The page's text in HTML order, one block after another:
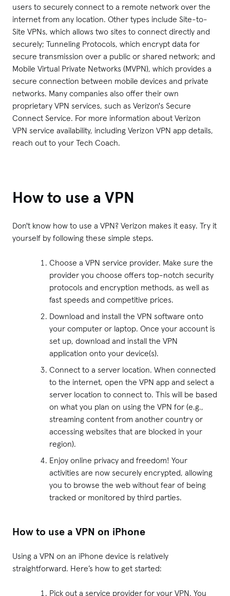
users to securely connect to a remote network over the
internet from any location. Other types include Site-to-
Site VPNs, which allows two sites to connect directly and
securely; Tunneling Protocols, which encrypt data for
secure transmission over a public or shared network; and
Mobile Virtual Private Networks (MVPN), which provides a
secure connection between mobile devices and private
networks. Many companies also offer their own
proprietary VPN services, such as Verizon's Secure
Connect Service. For more information about Verizon
VPN service availability, including Verizon VPN app details,
reach out to your Tech Coach.
How to use a VPN
Don't know how to use a VPN? Verizon makes it easy. Try it
yourself by following these simple steps.
Choose a VPN service provider. Make sure the
provider you choose offers top-notch security
protocols and encryption methods, as well as
fast speeds and competitive prices.
Download and install the VPN software onto
your computer or laptop. Once your account is
set up, download and install the VPN
application onto your device(s).
Connect to a server location. When connected
to the internet, open the VPN app and select a
server location to connect to. This will be based
on what you plan on using the VPN for (e.g.,
streaming content from another country or
accessing websites that are blocked in your
region).
Enjoy online privacy and freedom! Your
activities are now securely encrypted, allowing
you to browse the web without fear of being
tracked or monitored by third parties.
How to use a VPN on iPhone
Using a VPN on an iPhone device is relatively
straightforward. Here’s how to get started:
Pick out a service provider for your VPN. You